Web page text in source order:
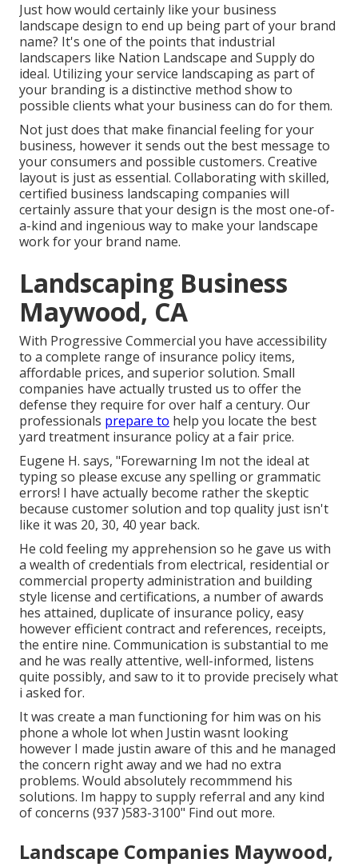
Just how would certainly like your business
landscape design to end up being part of your brand
name? It's one of the points that industrial
landscapers like Nation Landscape and Supply do
ideal. Utilizing your service landscaping as part of
your branding is a distinctive method show to
possible clients what your business can do for them.
Not just does that make financial feeling for your
business, however it sends out the best message to
your consumers and possible customers. Creative
layout is just as essential. Collaborating with skilled,
certified business landscaping companies will
certainly assure that your design is the most one-of-
a-kind and ingenious way to make your landscape
work for your brand name.
Landscaping Business
Maywood, CA
With Progressive Commercial you have accessibility
to a complete range of insurance policy items,
affordable prices, and superior solution. Small
companies have actually trusted us to offer the
defense they require for over half a century. Our
professionals prepare to help you locate the best
yard treatment insurance policy at a fair price.
Eugene H. says, "Forewarning Im not the ideal at
typing so please excuse any spelling or grammatic
errors! I have actually become rather the skeptic
because customer solution and top quality just isn't
like it was 20, 30, 40 year back.
He cold feeling my apprehension so he gave us with
a wealth of credentials from electrical, residential or
commercial property administration and building
style license and certifications, a number of awards
hes attained, duplicate of insurance policy, easy
however efficient contract and references, receipts,
the entire nine. Communication is substantial to me
and he was really attentive, well-informed, listens
quite possibly, and saw to it to provide precisely what
i asked for.
It was create a man functioning for him was on his
phone a whole lot when Justin wasnt looking
however I made justin aware of this and he managed
the concern right away and we had no extra
problems. Would absolutely recommmend his
solutions. Im happy to supply referral and any kind
of concerns (937 )583-3100" Find out more.
Landscape Companies Maywood,